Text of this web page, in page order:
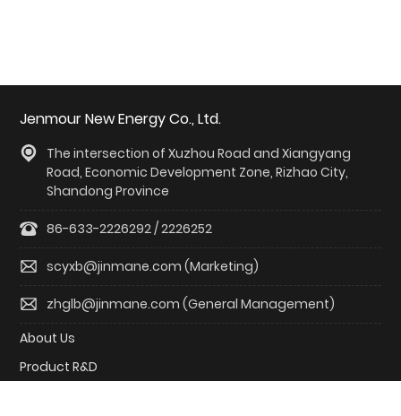
Jenmour New Energy Co., Ltd.
The intersection of Xuzhou Road and Xiangyang
Road, Economic Development Zone, Rizhao City,
Shandong Province
86-633-2226292 / 2226252
scyxb@jinmane.com (Marketing)
zhglb@jinmane.com (General Management)
About Us
Product R&D